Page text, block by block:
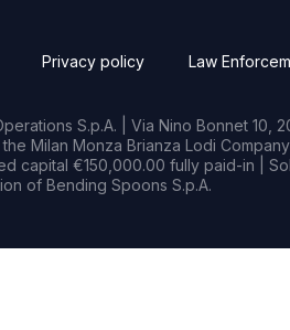
Privacy policy Law
S.p.A. | Via Nino Bonnet 10,
Milan Monza Brianza Lodi
capital €150,000.00 fully paid-in |
of Bending Spoons S.p.A.